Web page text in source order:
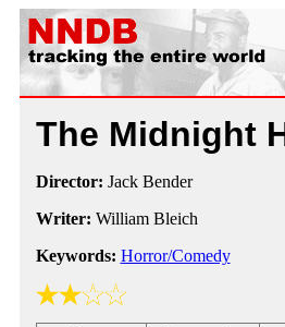
The Midnight
Director: Jack Bender
Writer: William Bleich
Keywords: Horror/Comedy